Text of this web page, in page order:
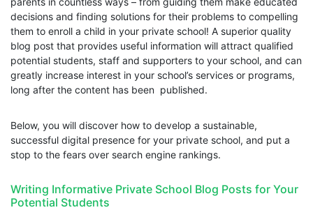
decisions and finding solutions for their problems to compelling
them to enroll a child in your private school! A superior quality
blog post that provides useful information will attract qualified
potential students, staff and supporters to your school, and can
greatly increase interest in your school’s services or programs,
long after the content has been published.
Below, you will discover how to develop a sustainable,
successful digital presence for your private school, and put a
stop to the fears over search engine rankings.
Writing Informative Private School Blog Posts for Your
Potential Students